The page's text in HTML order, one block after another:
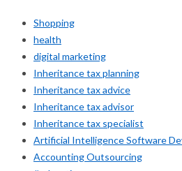
Shopping
health
digital marketing
Inheritance tax planning
Inheritance tax advice
Inheritance tax advisor
Inheritance tax specialist
Artificial Intelligence Software
Accounting Outsourcing